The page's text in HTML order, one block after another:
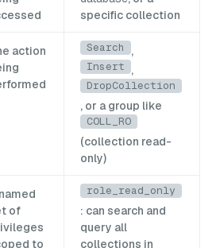
specific collection
action
Search ,
Insert ,
DropCollection
, or a group like
COLL_RO
(collection read-
only)
of
to
role_read_only
: can search and
query all
collections in